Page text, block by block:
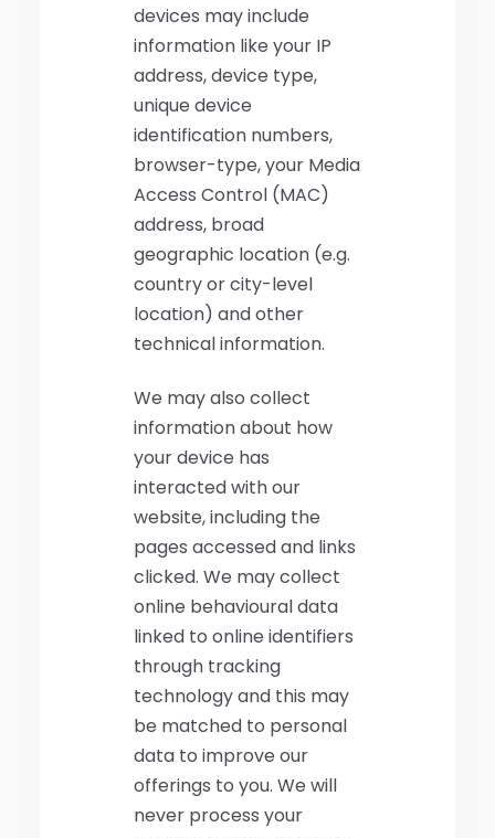
devices may include
information like your IP
address, device type,
unique device
identification numbers,
browser-type, your Media
Access Control (MAC)
address, broad
geographic location (e.g.
country or city-level
location) and other
technical information.
We may also collect
information about how
your device has
interacted with our
website, including the
pages accessed and links
clicked. We may collect
online behavioural data
linked to online identifiers
through tracking
technology and this may
be matched to personal
data to improve our
offerings to you. We will
never process your